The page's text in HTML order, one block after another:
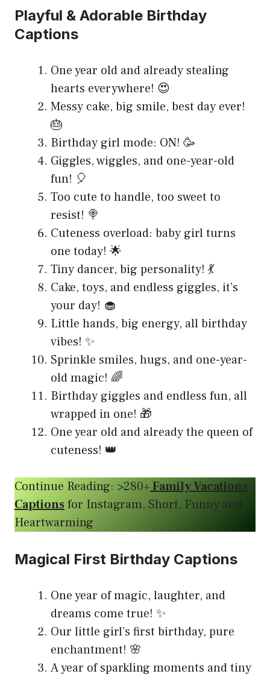
Playful & Adorable Birthday
Captions
One year old and already stealing
hearts everywhere! 😍
Messy cake, big smile, best day ever!
🎂
Birthday girl mode: ON! 🥳
Giggles, wiggles, and one-year-old
fun! 🎈
Too cute to handle, too sweet to
resist! 🍭
Cuteness overload: baby girl turns
one today! 🌟
Tiny dancer, big personality! 💃
Cake, toys, and endless giggles, it’s
your day! 🧁
Little hands, big energy, all birthday
vibes! ✨
Sprinkle smiles, hugs, and one-year-
old magic! 🌈
Birthday giggles and endless fun, all
wrapped in one! 🎁
One year old and already the queen of
cuteness! 👑
Continue Reading: >280+Family Vacations
Captionsfor Instagram, Short, Funny and
Heartwarming
Magical First Birthday Captions
One year of magic, laughter, and
dreams come true! ✨
Our little girl’s first birthday, pure
enchantment! 🌸
A year of sparkling moments and tiny